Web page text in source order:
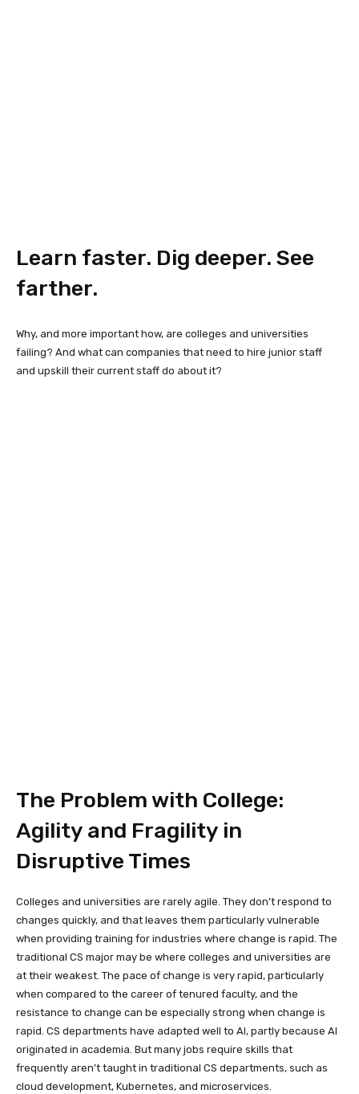
Learn faster. Dig deeper. See
farther.
Why, and more important how, are colleges and universities
failing? And what can companies that need to hire junior staff
and upskill their current staff do about it?
The Problem with College:
Agility and Fragility in
Disruptive Times
Colleges and universities are rarely agile. They don’t respond to
changes quickly, and that leaves them particularly vulnerable
when providing training for industries where change is rapid. The
traditional CS major may be where colleges and universities are
at their weakest. The pace of change is very rapid, particularly
when compared to the career of tenured faculty, and the
resistance to change can be especially strong when change is
rapid. CS departments have adapted well to AI, partly because AI
originated in academia. But many jobs require skills that
frequently aren’t taught in traditional CS departments, such as
cloud development, Kubernetes, and microservices.